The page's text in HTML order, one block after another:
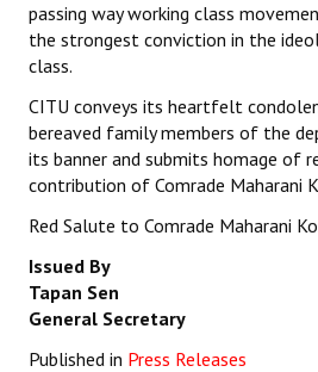
passing way working class
the strongest conviction in the
class.
CITU conveys its heartfelt
bereaved family members of the
its banner and submits homage of
contribution of Comrade Maharani
Red Salute to Comrade Maharani
Issued By
Tapan Sen
General Secretary
Published in Press Releases